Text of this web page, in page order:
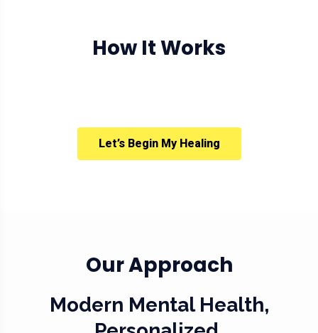
How It Works
Let’s Begin My Healing
Our Approach
Modern Mental Health,